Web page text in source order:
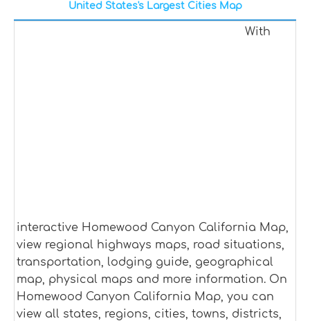
United States's Largest Cities Map
With
interactive Homewood Canyon California Map,
view regional highways maps, road situations,
transportation, lodging guide, geographical
map, physical maps and more information. On
Homewood Canyon California Map, you can
view all states, regions, cities, towns, districts,